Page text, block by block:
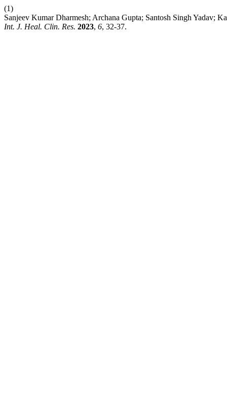
(1)
Sanjeev Kumar Dharmesh; Archana Gupta; Santosh Singh Yadav;
Int. J. Heal. Clin. Res. 2023, 6, 32-37.